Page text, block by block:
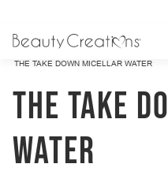
THE TAKE DOWN MICELLAR WATER
THE TAKE
WATER